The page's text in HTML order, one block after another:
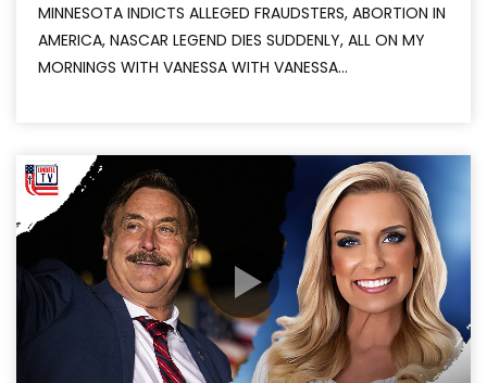
MINNESOTA INDICTS ALLEGED FRAUDSTERS, ABORTION IN
AMERICA, NASCAR LEGEND DIES SUDDENLY, ALL ON MY
MORNINGS WITH VANESSA WITH VANESSA...